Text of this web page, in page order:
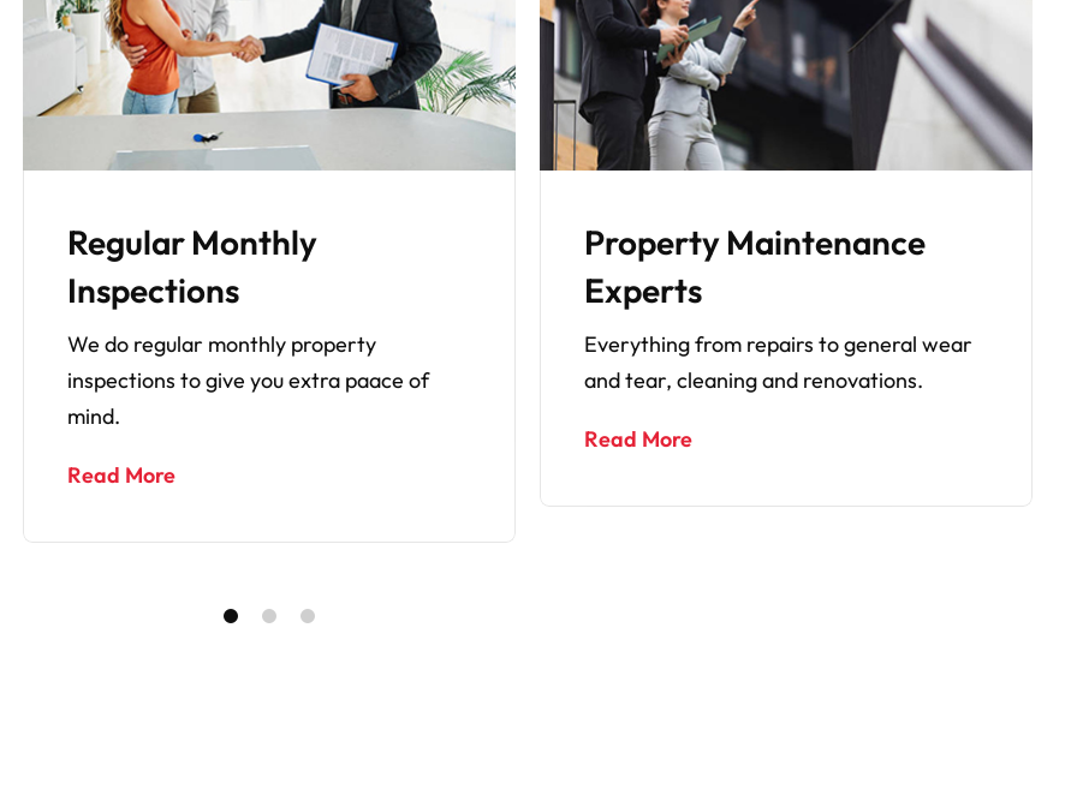
Property Maintenance
Experts
Everything from repairs to general wear
and tear, cleaning and renovations.
Fully Managed Tenant
Services
No more tenancy issues thanks to our fully
managed services for tenants.
Read More